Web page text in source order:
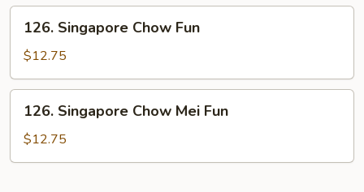
Fun
Singapore
Chow
Fun
126. Singapore Chow Fun
$12.75
Singapore
Chow
Mei
126. Singapore Chow Mei Fun
$12.75